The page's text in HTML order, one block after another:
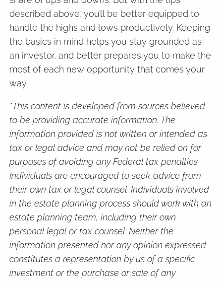
described above, you’ll be better equipped to
handle the highs and lows productively. Keeping
the basics in mind helps you stay grounded as
an investor, and better prepares you to make the
most of each new opportunity that comes your
way.
*This content is developed from sources believed
to be providing accurate information. The
information provided is not written or intended as
tax or legal advice and may not be relied on for
purposes of avoiding any Federal tax penalties.
Individuals are encouraged to seek advice from
their own tax or legal counsel. Individuals involved
in the estate planning process should work with an
estate planning team, including their own
personal legal or tax counsel. Neither the
information presented nor any opinion expressed
constitutes a representation by us of a specific
investment or the purchase or sale of any